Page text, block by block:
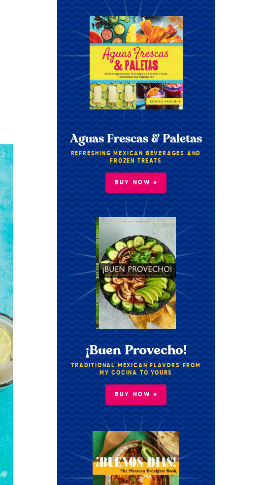
Aguas Frescas & Paletas
REFRESHING MEXICAN BEVERAGES AND
FROZEN TREATS
BUY NOW »
¡Buen Provecho!
TRADITIONAL MEXICAN FLAVORS FROM
MY COCINA TO YOURS
BUY NOW »